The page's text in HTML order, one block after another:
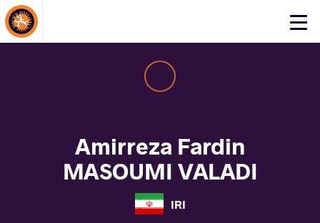
Click
About Events
Amirreza Fardin
MASOUMI VALADI
IRI